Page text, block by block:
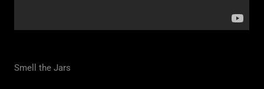
Smell the Jars